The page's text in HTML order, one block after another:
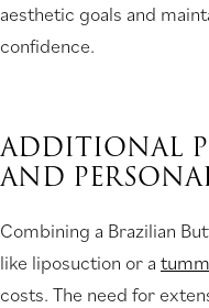
aesthetic goals and
confidence.
ADDITIONAL
AND
Combining a Brazilian
like liposuction or a
costs. The need for